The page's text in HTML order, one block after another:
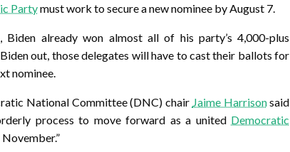
Partymust work to secure a new nominee by August 7.
already won almost all of his party’s 4,000-plus
out, those delegates will have to cast their ballots for
nominee.
National Committee (DNC) chair Jaime Harrisonsaid
process to move forward as a united Democratic
November.”